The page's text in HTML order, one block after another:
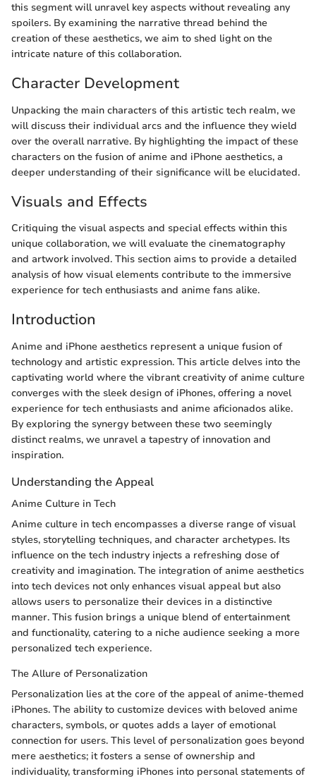
this segment will unravel key aspects without revealing any
spoilers. By examining the narrative thread behind the
creation of these aesthetics, we aim to shed light on the
intricate nature of this collaboration.
Character Development
Unpacking the main characters of this artistic tech realm, we
will discuss their individual arcs and the influence they wield
over the overall narrative. By highlighting the impact of these
characters on the fusion of anime and iPhone aesthetics, a
deeper understanding of their significance will be elucidated.
Visuals and Effects
Critiquing the visual aspects and special effects within this
unique collaboration, we will evaluate the cinematography
and artwork involved. This section aims to provide a detailed
analysis of how visual elements contribute to the immersive
experience for tech enthusiasts and anime fans alike.
Introduction
Anime and iPhone aesthetics represent a unique fusion of
technology and artistic expression. This article delves into the
captivating world where the vibrant creativity of anime culture
converges with the sleek design of iPhones, offering a novel
experience for tech enthusiasts and anime aficionados alike.
By exploring the synergy between these two seemingly
distinct realms, we unravel a tapestry of innovation and
inspiration.
Understanding the Appeal
Anime Culture in Tech
Anime culture in tech encompasses a diverse range of visual
styles, storytelling techniques, and character archetypes. Its
influence on the tech industry injects a refreshing dose of
creativity and imagination. The integration of anime aesthetics
into tech devices not only enhances visual appeal but also
allows users to personalize their devices in a distinctive
manner. This fusion brings a unique blend of entertainment
and functionality, catering to a niche audience seeking a more
personalized tech experience.
The Allure of Personalization
Personalization lies at the core of the appeal of anime-themed
iPhones. The ability to customize devices with beloved anime
characters, symbols, or quotes adds a layer of emotional
connection for users. This level of personalization goes beyond
mere aesthetics; it fosters a sense of ownership and
individuality, transforming iPhones into personal statements of